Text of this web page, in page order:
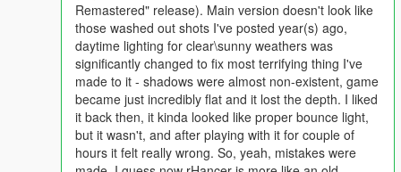
Remastered" release). Main version doesn't look like
those washed out shots I've posted year(s) ago,
daytime lighting for clear\sunny weathers was
significantly changed to fix most terrifying thing I've
made to it - shadows were almost non-existent, game
became just incredibly flat and it lost the depth. I liked
it back then, it kinda looked like proper bounce light,
but it wasn't, and after playing with it for couple of
hours it felt really wrong. So, yeah, mistakes were